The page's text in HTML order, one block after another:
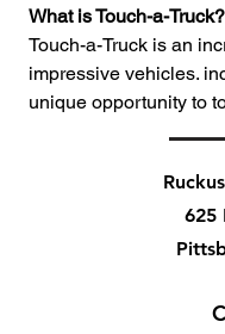
What is Touch-a-Truck?
Touch-a-Truck is an
impressive vehicles.
unique opportunity to
625